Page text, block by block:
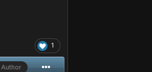
1
Author